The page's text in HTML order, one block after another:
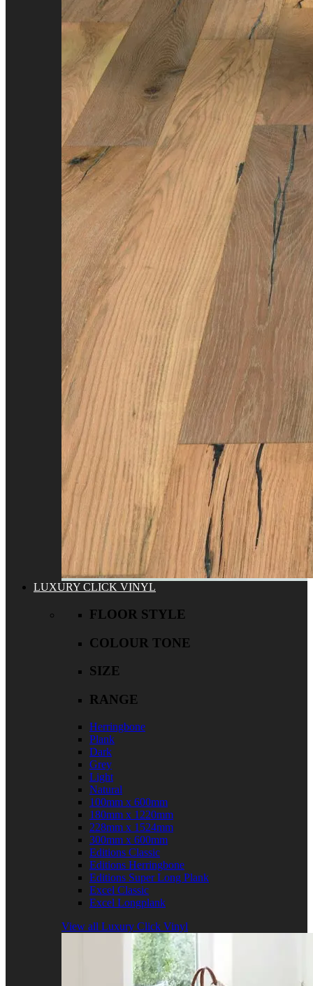
LUXURY CLICK VINYL
FLOOR STYLE
COLOUR TONE
SIZE
RANGE
Herringbone
Plank
Dark
Grey
Light
Natural
100mm x 600mm
180mm x 1220mm
228mm x 1524mm
300mm x 600mm
Editions Classic
Editions Herringbone
Editions Super Long Plank
Excel Classic
Excel Longplank
View all Luxury Click Vinyl